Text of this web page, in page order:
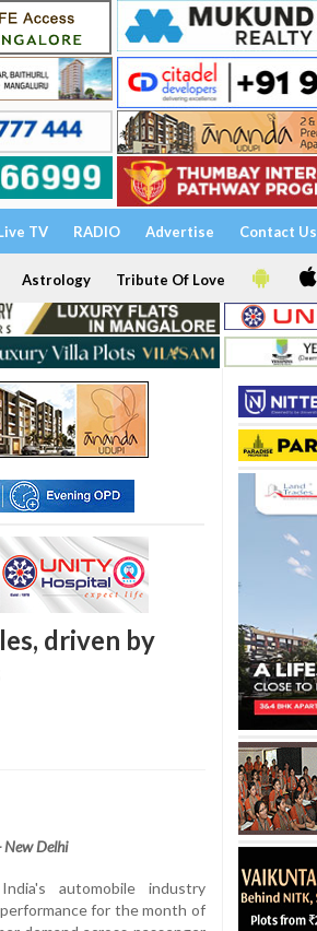
TV RADIO Advertise Contact Us
Astrology Tribute Of Love
driven by
Delhi
automobile industry
for the month of